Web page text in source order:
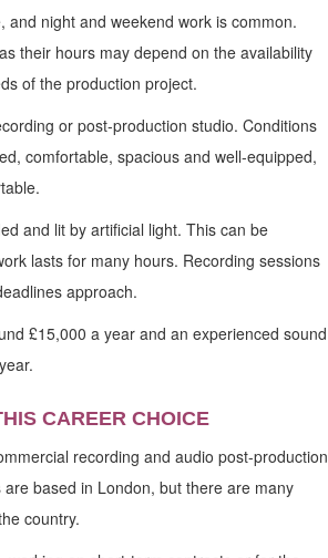
night and weekend work is common.
their hours may depend on the availability
of the production project.
or post-production studio. Conditions
comfortable, spacious and well-equipped,
and lit by artificial light. This can be
lasts for many hours. Recording sessions
approach.
£15,000 a year and an experienced sound
CAREER CHOICE
recording and audio post-production
based in London, but there are many
country.